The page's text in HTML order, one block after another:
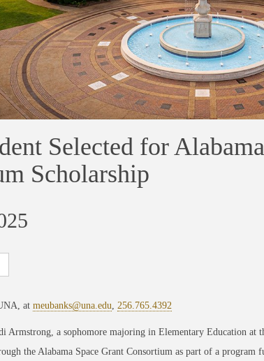
Selected for
Scholarship
at meubanks@una.edu 256.765.4392
Armstrong, a sophomore majoring in Elementary Education at
the Alabama Space Grant Consortium as part of a